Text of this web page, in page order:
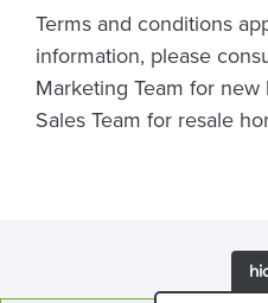
Terms and conditions
information, please
Marketing Team for
Sales Team for resale